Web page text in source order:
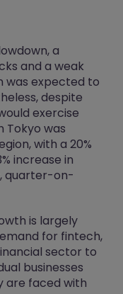
a
and a weak
was expected to
despite
exercise
Tokyo was
with a 20%
increase in
quarter-on-
is largely
for fintech,
sector to
businesses
are faced with